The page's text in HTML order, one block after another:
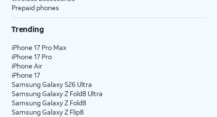
Prepaid phones
Trending
iPhone 17 Pro Max
iPhone 17 Pro
iPhone Air
iPhone 17
Samsung Galaxy S26 Ultra
Samsung Galaxy Z Fold8 Ultra
Samsung Galaxy Z Fold8
Samsung Galaxy Z Flip8